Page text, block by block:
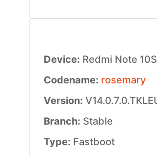
Device: Redmi Note
Codename: rosemary
Version:
Branch: Stable
Type: Fastboot